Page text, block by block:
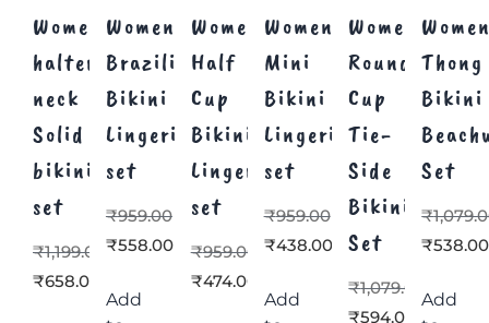
Women’s
halter
neck
Solid
bikini
set
₹1,199.00
₹658.00
Women’s
Brazilian
Bikini
Lingerie
set
₹959.00
₹558.00
Add
Women’s
Half
Cup
Bikini
Lingerie
set
₹959.00
₹474.00
Women’s
Mini
Bikini
Lingerie
set
₹959.00
₹438.00
Add
Women’s
Round
Cup
Tie-
Side
Bikini
Set
₹1,079.00
₹594.00
Thong
Bikini
Set
₹
₹538.00
Add